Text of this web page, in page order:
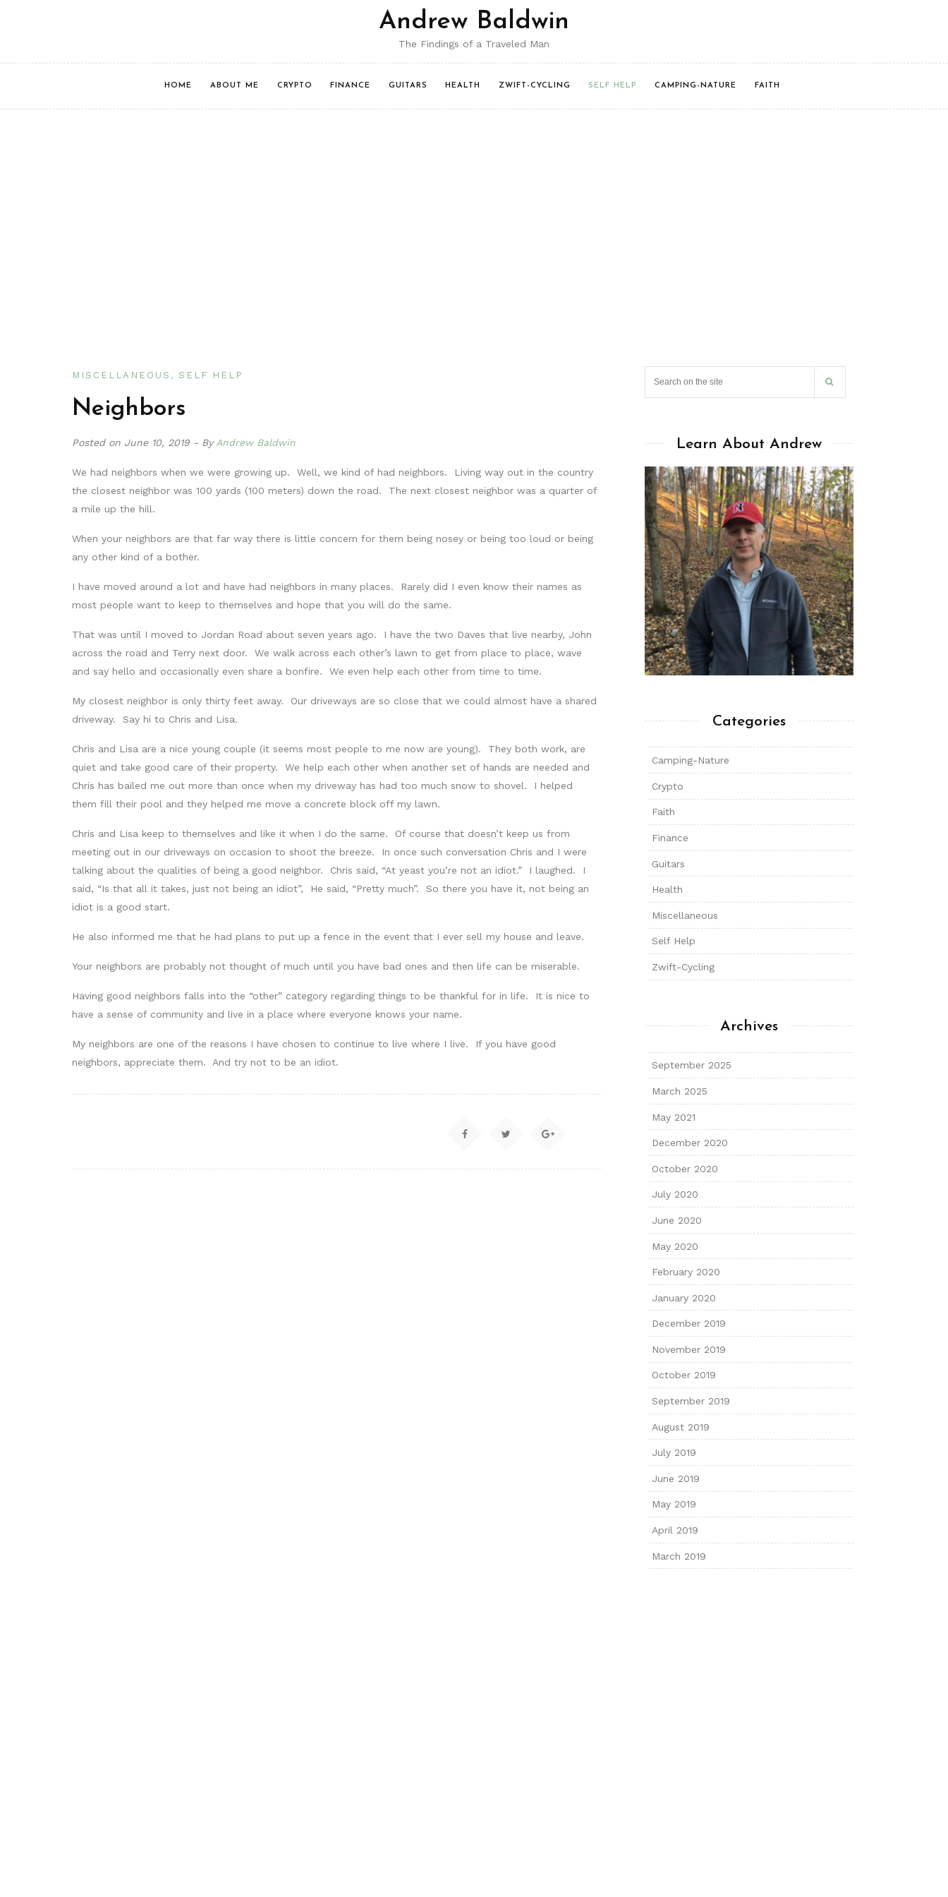
Andrew Baldwin
The Findings of a Traveled Man
HOME ABOUT ME CRYPTO FINANCE GUITARS HEALTH ZWIFT-CYCLING SELF HELP CAMPING-NATURE FAITH
MISCELLANEOUS SELF HELP
Neighbors
Posted on June 10, 2019 ByAndrew Baldwin
We had neighbors when we were growing up. Well, we kind of had neighbors. Living way out in the country
the closest neighbor was 100 yards (100 meters) down the road. The next closest neighbor was a quarter of
a mile up the hill.
When your neighbors are that far way there is little concern for them being nosey or being too loud or being
any other kind of a bother.
I have moved around a lot and have had neighbors in many places. Rarely did I even know their names as
most people want to keep to themselves and hope that you will do the same.
That was until I moved to Jordan Road about seven years ago. I have the two Daves that live nearby, John
across the road and Terry next door. We walk across each other’s lawn to get from place to place, wave
and say hello and occasionally even share a bonfire. We even help each other from time to time.
My closest neighbor is only thirty feet away. Our driveways are so close that we could almost have a shared
driveway. Say hi to Chris and Lisa.
Chris and Lisa are a nice young couple (it seems most people to me now are young). They both work, are
quiet and take good care of their property. We help each other when another set of hands are needed and
Chris has bailed me out more than once when my driveway has had too much snow to shovel. I helped
them fill their pool and they helped me move a concrete block off my lawn.
Chris and Lisa keep to themselves and like it when I do the same. Of course that doesn’t keep us from
meeting out in our driveways on occasion to shoot the breeze. In once such conversation Chris and I were
talking about the qualities of being a good neighbor. Chris said, “At yeast you’re not an idiot.” I laughed. I
said, “Is that all it takes, just not being an idiot”, He said, “Pretty much”. So there you have it, not being an
idiot is a good start.
He also informed me that he had plans to put up a fence in the event that I ever sell my house and leave.
Your neighbors are probably not thought of much until you have bad ones and then life can be miserable.
Having good neighbors falls into the “other” category regarding things to be thankful for in life. It is nice to
have a sense of community and live in a place where everyone knows your name.
My neighbors are one of the reasons I have chosen to continue to live where I live. If you have good
neighbors, appreciate them. And try not to be an idiot.
Learn About Andrew
Categories
Camping-Nature
Crypto
Faith
Finance
Guitars
Health
Miscellaneous
Self Help
Zwift-Cycling
Archives
September 2025
March 2025
May 2021
December 2020
October 2020
July 2020
June 2020
May 2020
February 2020
January 2020
December 2019
November 2019
October 2019
September 2019
August 2019
July 2019
June 2019
May 2019
April 2019
March 2019